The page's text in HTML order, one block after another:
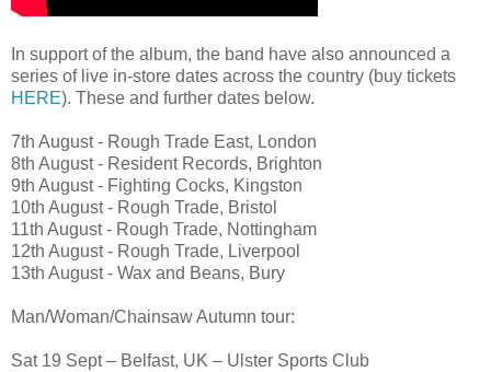
In support of the album, the band have also announced a
series of live in-store dates across the country (buy tickets
HERE). These and further dates below.
7th August - Rough Trade East, London
8th August - Resident Records, Brighton
9th August - Fighting Cocks, Kingston
10th August - Rough Trade, Bristol
11th August - Rough Trade, Nottingham
12th August - Rough Trade, Liverpool
13th August - Wax and Beans, Bury
Man/Woman/Chainsaw Autumn tour:
Sat 19 Sept – Belfast, UK – Ulster Sports Club